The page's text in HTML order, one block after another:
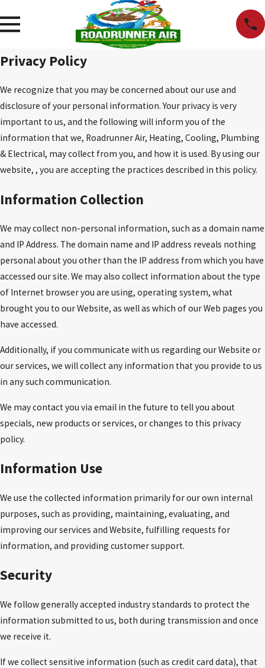
Privacy Policy
We recognize that you may be concerned about our use and
disclosure of your personal information. Your privacy is very
important to us, and the following will inform you of the
information that we, Roadrunner Air, Heating, Cooling, Plumbing
& Electrical, may collect from you, and how it is used. By using our
website, , you are accepting the practices described in this policy.
Information Collection
We may collect non-personal information, such as a domain name
and IP Address. The domain name and IP address reveals nothing
personal about you other than the IP address from which you have
accessed our site. We may also collect information about the type
of Internet browser you are using, operating system, what
brought you to our Website, as well as which of our Web pages you
have accessed.
Additionally, if you communicate with us regarding our Website or
our services, we will collect any information that you provide to us
in any such communication.
We may contact you via email in the future to tell you about
specials, new products or services, or changes to this privacy
policy.
Information Use
We use the collected information primarily for our own internal
purposes, such as providing, maintaining, evaluating, and
improving our services and Website, fulfilling requests for
information, and providing customer support.
Security
We follow generally accepted industry standards to protect the
information submitted to us, both during transmission and once
we receive it.
If we collect sensitive information (such as credit card data), that